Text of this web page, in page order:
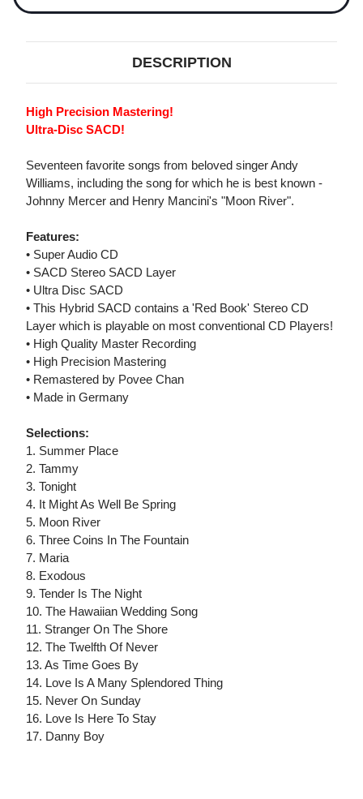
DESCRIPTION
High Precision Mastering!
Ultra-Disc SACD!
Seventeen favorite songs from beloved singer Andy
Williams, including the song for which he is best known -
Johnny Mercer and Henry Mancini's "Moon River".
Features:
• Super Audio CD
• SACD Stereo SACD Layer
• Ultra Disc SACD
• This Hybrid SACD contains a 'Red Book' Stereo CD
Layer which is playable on most conventional CD Players!
• High Quality Master Recording
• High Precision Mastering
• Remastered by Povee Chan
• Made in Germany
Selections:
1. Summer Place
2. Tammy
3. Tonight
4. It Might As Well Be Spring
5. Moon River
6. Three Coins In The Fountain
7. Maria
8. Exodous
9. Tender Is The Night
10. The Hawaiian Wedding Song
11. Stranger On The Shore
12. The Twelfth Of Never
13. As Time Goes By
14. Love Is A Many Splendored Thing
15. Never On Sunday
16. Love Is Here To Stay
17. Danny Boy